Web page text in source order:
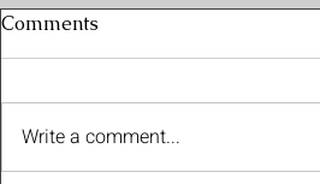
Comments
Write a comment...